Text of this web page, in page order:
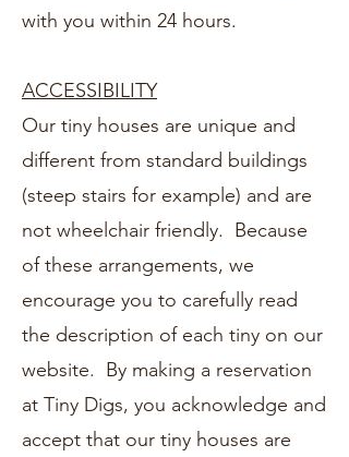
with you within 24 hours.
ACCESSIBILITY
Our tiny houses are unique and
different from standard buildings
(steep stairs for example) and are
not wheelchair friendly. Because
of these arrangements, we
encourage you to carefully read
the description of each tiny on our
website. By making a reservation
at Tiny Digs, you acknowledge and
accept that our tiny houses are